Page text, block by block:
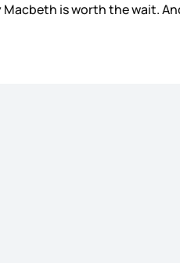
is worth the wait.